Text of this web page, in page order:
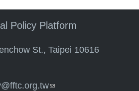
Policy Platform
St., Taipei 10616
(link sends e-mail)